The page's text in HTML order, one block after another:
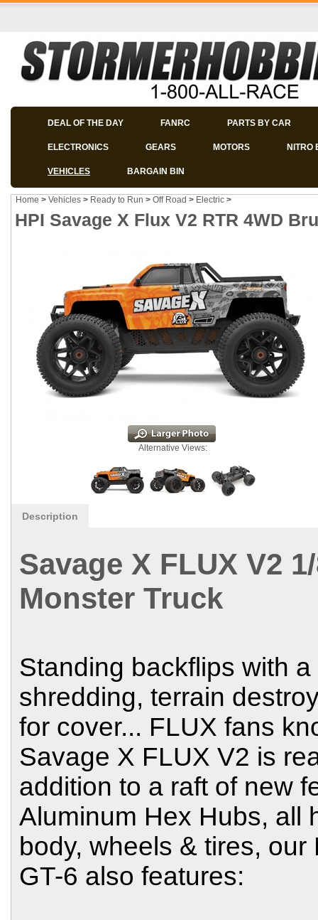
DEAL OF THE DAY FANRC PARTS BY CAR
ELECTRONICS GEARS MOTORS NITRO
VEHICLES BARGAIN BIN
Home > Vehicles > Ready to Run > Off Road > Electric >
HPI Savage X Flux V2 RTR 4WD
Alternative Views:
Description
Savage X FLUX V2
Monster Truck
Standing backflips with
shredding, terrain
for cover... FLUX fans
Savage X FLUX V2 is
addition to a raft of new
Aluminum Hex Hubs, all
body, wheels & tires,
GT-6 also features: